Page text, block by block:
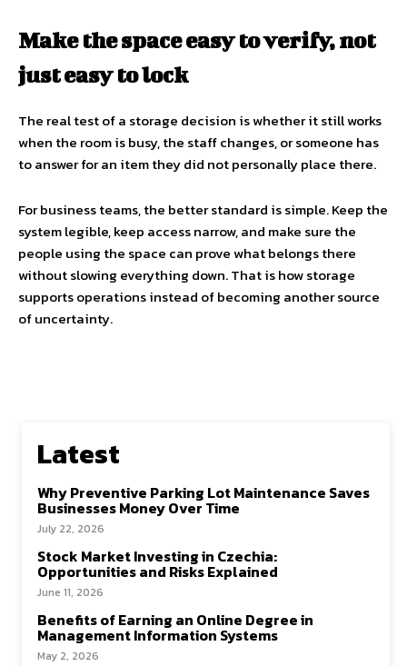
Make the space easy to verify, not
just easy to lock
The real test of a storage decision is whether it still works
when the room is busy, the staff changes, or someone has
to answer for an item they did not personally place there.
For business teams, the better standard is simple. Keep the
system legible, keep access narrow, and make sure the
people using the space can prove what belongs there
without slowing everything down. That is how storage
supports operations instead of becoming another source
of uncertainty.
Latest
Why Preventive Parking Lot Maintenance Saves
Businesses Money Over Time
July 22, 2026
Stock Market Investing in Czechia:
Opportunities and Risks Explained
June 11, 2026
Benefits of Earning an Online Degree in
Management Information Systems
May 2, 2026